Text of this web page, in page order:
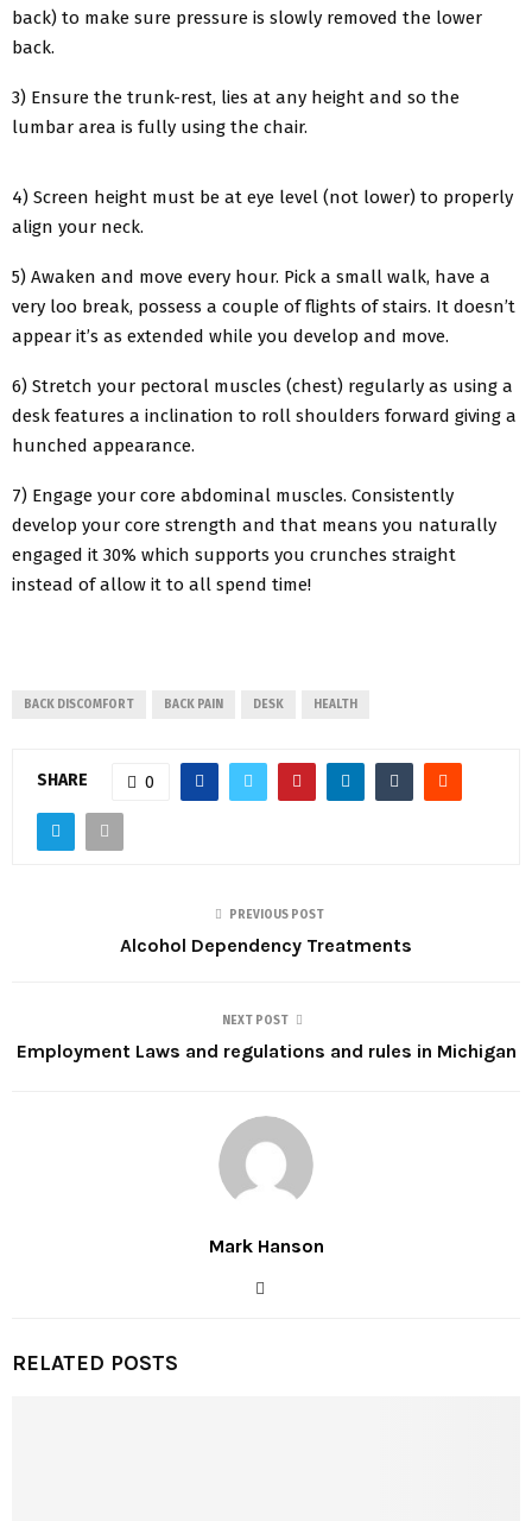
back) to make sure pressure is slowly removed the lower
back.
3) Ensure the trunk-rest, lies at any height and so the
lumbar area is fully using the chair.
4) Screen height must be at eye level (not lower) to properly
align your neck.
5) Awaken and move every hour. Pick a small walk, have a
very loo break, possess a couple of flights of stairs. It doesn’t
appear it’s as extended while you develop and move.
6) Stretch your pectoral muscles (chest) regularly as using a
desk features a inclination to roll shoulders forward giving a
hunched appearance.
7) Engage your core abdominal muscles. Consistently
develop your core strength and that means you naturally
engaged it 30% which supports you crunches straight
instead of allow it to all spend time!
BACK DISCOMFORT BACK PAIN DESK HEALTH
SHARE 0
PREVIOUS POST
Alcohol Dependency Treatments
NEXT POST
Employment Laws and regulations and rules in Michigan
Mark Hanson
RELATED POSTS